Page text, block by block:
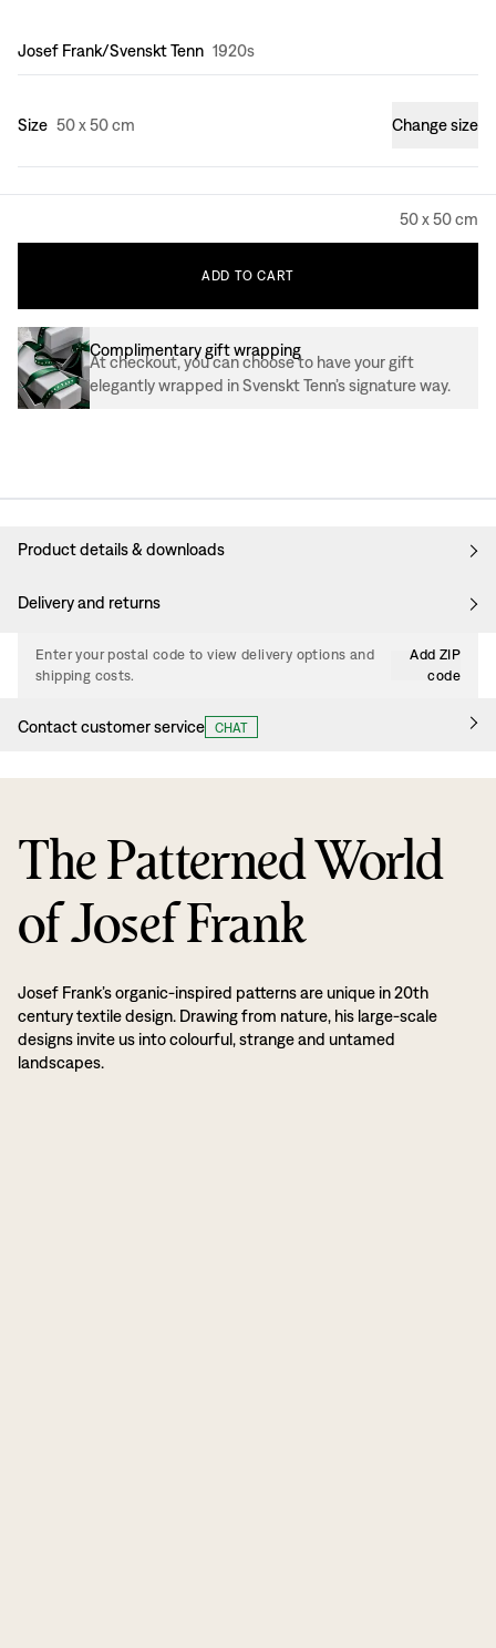
Design:
Josef Frank/Svenskt Tenn 1920s
Size 50 x 50 cm Change size
50 x 50 cm
ADD TO CART
Complimentary gift wrapping
At checkout, you can choose to have your gift
elegantly wrapped in Svenskt Tenn’s signature way.
Product details & downloads
Delivery and returns
Enter your postal code to view delivery options and
shipping costs.
Add ZIP
code
Contact customer service CHAT
The Patterned World
of Josef Frank
Josef Frank’s organic-inspired patterns are unique in 20th
century textile design. Drawing from nature, his large-scale
designs invite us into colourful, strange and untamed
landscapes.